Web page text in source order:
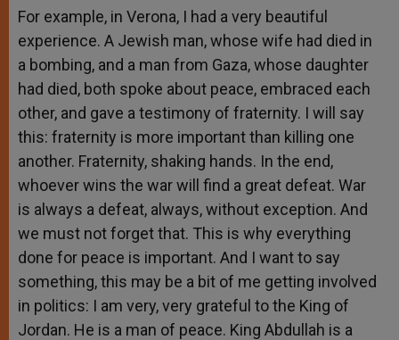
For example, in Verona, I had a very beautiful
experience. A Jewish man, whose wife had died in
a bombing, and a man from Gaza, whose daughter
had died, both spoke about peace, embraced each
other, and gave a testimony of fraternity. I will say
this: fraternity is more important than killing one
another. Fraternity, shaking hands. In the end,
whoever wins the war will find a great defeat. War
is always a defeat, always, without exception. And
we must not forget that. This is why everything
done for peace is important. And I want to say
something, this may be a bit of me getting involved
in politics: I am very, very grateful to the King of
Jordan. He is a man of peace. King Abdullah is a